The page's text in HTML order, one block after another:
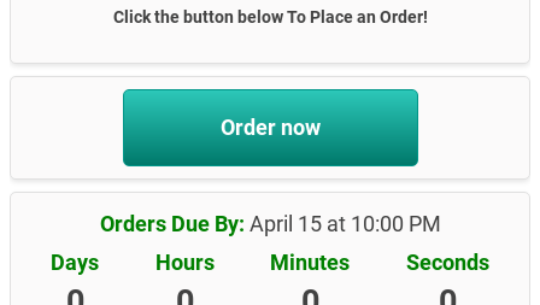
Click the button below To Place an Order!
Order now
Orders Due By: April 15 at 10:00 PM
Days
Hours Minutes Seconds